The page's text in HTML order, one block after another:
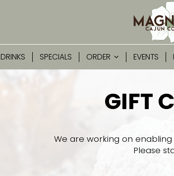
DRINKS SPECIALS ORDER EVENTS
GIFT
We are working on
Please